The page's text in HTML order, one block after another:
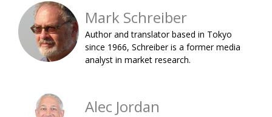
Mark Schreiber
Author and translator based in Tokyo
since 1966, Schreiber is a former media
analyst in market research.
Alec Jordan